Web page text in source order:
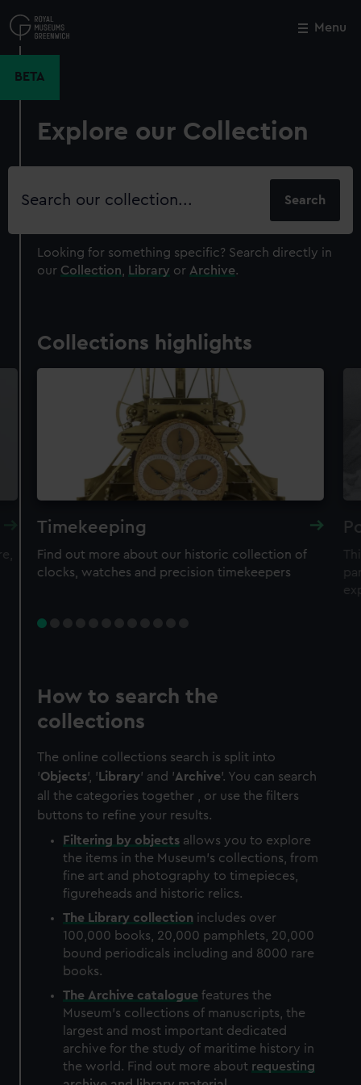
to
main
Menu
BETA
Explore our Collection
Search
Looking for something specific? Search directly in
our Collection Library or Archive.
Collections highlights
Timekeeping
Find out more about our historic collection of
clocks, watches and precision timekeepers
How to search the
collections
The online collections search is split into
'Objects', ' Library' and 'Archive'. You can search
all the categories together , or use the filters
buttons to refine your results.
Filtering by objects allows you to explore
the items in the Museum's collections, from
fine art and photography to timepieces,
figureheads and historic relics.
The Library collection includes over
100,000 books, 20,000 pamphlets, 20,000
bound periodicals including and 8000 rare
books.
The Archive catalogue features the
Museum's collections of manuscripts, the
largest and most important dedicated
archive for the study of maritime history in
the world. Find out more about requesting
Close